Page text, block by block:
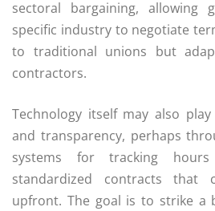
sectoral bargaining, allowing
specific industry to negotiate
to traditional unions but
contractors.
Technology itself may also
and transparency, perhaps
systems for tracking
standardized contracts that
upfront. The goal is to strike a